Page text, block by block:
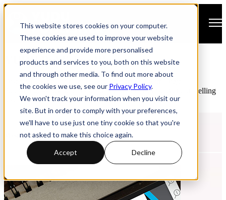
This website stores cookies on your computer.
These cookies are used to improve your website
experience and provide more personalised
products and services to you, both on this website
and through other media. To find out more about
the cookies we use, see our Privacy Policy.
We won't track your information when you visit our
site. But in order to comply with your preferences,
we'll have to use just one tiny cookie so that you're
not asked to make this choice again.
Accept Decline
Open main navigation
YUDU Publisher Blog
Publishing. Watch replays of online webinars, discover compelling
research studies and learn from handy how-to guides.
Most Recent Post